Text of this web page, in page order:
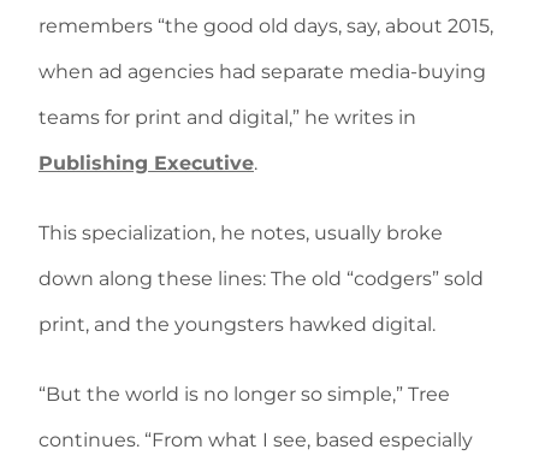
remembers “the good old days, say, about 2015,
when ad agencies had separate media-buying
teams for print and digital,” he writes in
Publishing Executive.
This specialization, he notes, usually broke
down along these lines: The old “codgers” sold
print, and the youngsters hawked digital.
“But the world is no longer so simple,” Tree
continues. “From what I see, based especially